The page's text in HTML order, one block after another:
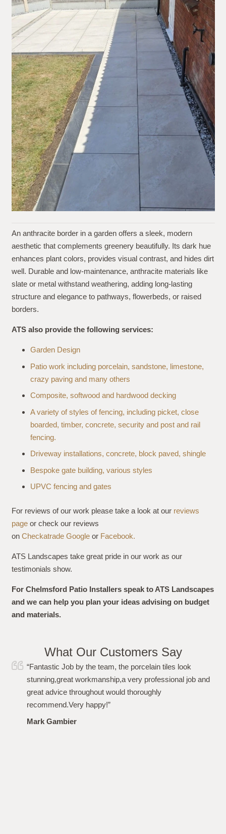
An anthracite border in a garden offers a sleek, modern
aesthetic that complements greenery beautifully. Its dark hue
enhances plant colors, provides visual contrast, and hides dirt
well. Durable and low-maintenance, anthracite materials like
slate or metal withstand weathering, adding long-lasting
structure and elegance to pathways, flowerbeds, or raised
borders.
ATS also provide the following services:
Garden Design
Patio work including porcelain, sandstone, limestone,
crazy paving and many others
Composite, softwood and hardwood decking
A variety of styles of fencing, including picket, close
boarded, timber, concrete, security and post and rail
fencing.
Driveway installations, concrete, block paved, shingle
Bespoke gate building, various styles
UPVC fencing and gates
For reviews of our work please take a look at our reviews
pageor check our reviews
on Checkatrade Googleor Facebook.
ATS Landscapes take great pride in our work as our
testimonials show.
For Chelmsford Patio Installers speak to ATS Landscapes
and we can help you plan your ideas advising on budget
and materials.
What Our Customers Say
“I just wanted to say a huge thank you to Simon and his
team for carrying out the work to my garden flawlessly.
From the initial quote, to the work and after care i have
been more than impressed. Polite, professional,
punctional and even left the garden spotless. Highly